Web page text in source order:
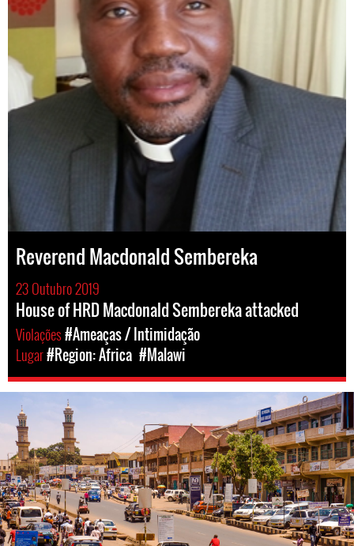
Reverend Macdonald Sembereka
23 Outubro 2019
House of HRD Macdonald Sembereka attacked
Violações#Ameaças / Intimidação
Lugar#Region: Africa #Malawi
malawi-
general-
context.jpg